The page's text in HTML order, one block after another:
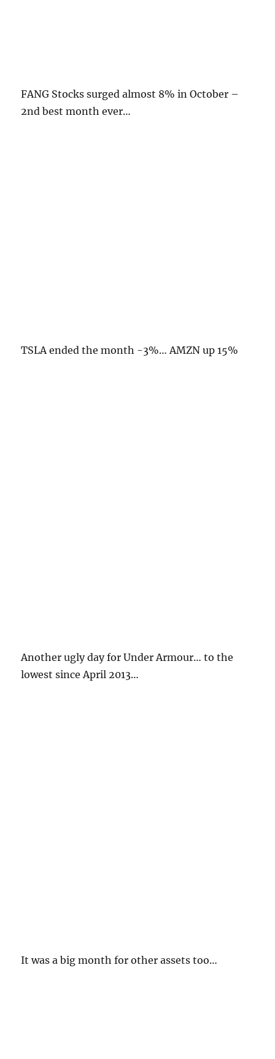
FANG Stocks surged almost 8% in October –
2nd best month ever…
TSLA ended the month -3%… AMZN up 15%
Another ugly day for Under Armour… to the
lowest since April 2013…
It was a big month for other assets too…